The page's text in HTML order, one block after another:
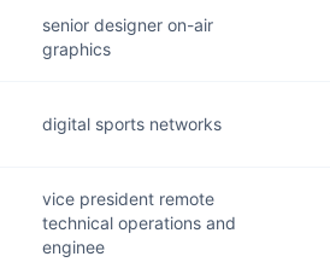
senior designer on-air
graphics
digital sports networks
vice president remote
technical operations and
enginee